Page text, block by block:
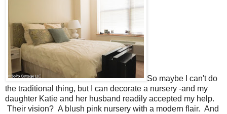
So maybe I can't do
the traditional thing, but I can decorate a nursery -and my
daughter Katie and her husband readily accepted my help.
Their vision? A blush pink nursery with a modern flair. And